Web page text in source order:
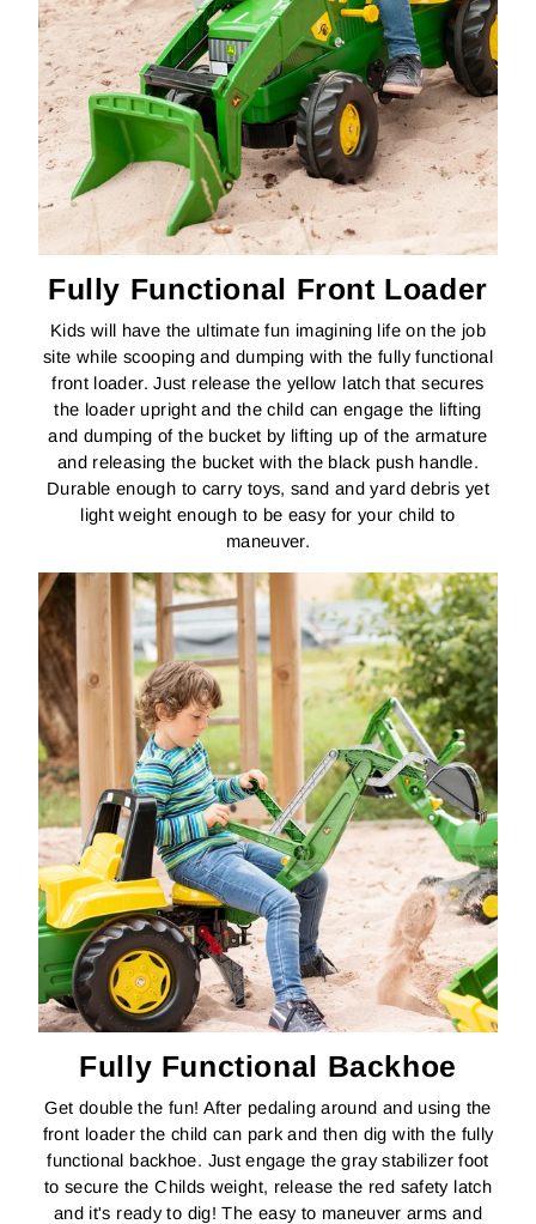
Fully Functional Front Loader
Kids will have the ultimate fun imagining life on the job
site while scooping and dumping with the fully functional
front loader. Just release the yellow latch that secures
the loader upright and the child can engage the lifting
and dumping of the bucket by lifting up of the armature
and releasing the bucket with the black push handle.
Durable enough to carry toys, sand and yard debris yet
light weight enough to be easy for your child to
maneuver.
Fully Functional Backhoe
Get double the fun! After pedaling around and using the
front loader the child can park and then dig with the fully
functional backhoe. Just engage the gray stabilizer foot
to secure the Childs weight, release the red safety latch
and it's ready to dig! The easy to maneuver arms and